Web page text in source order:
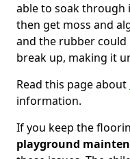
able to soak through
then get moss and
and the rubber
break up, making it
Read this page about
information.
If you keep the
playground